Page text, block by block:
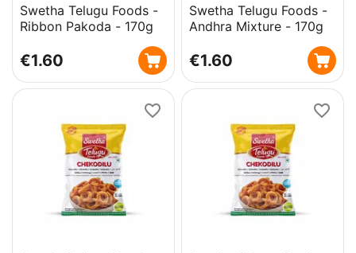
Swetha Telugu Foods -
Ribbon Pakoda - 170g
€1.60
Swetha Telugu Foods -
Andhra Mixture - 170g
€1.60